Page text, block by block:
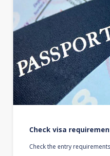
Check visa
Check the entry